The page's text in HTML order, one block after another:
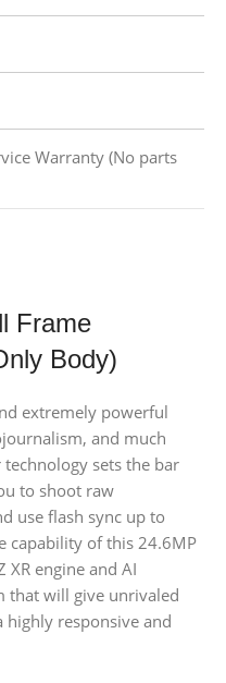
Warranty (No parts
Frame
Body)
extremely powerful
and much
sets the bar
to shoot raw
use flash sync up to
capability of this 24.6MP
XR engine and AI
that will give unrivaled
highly responsive and